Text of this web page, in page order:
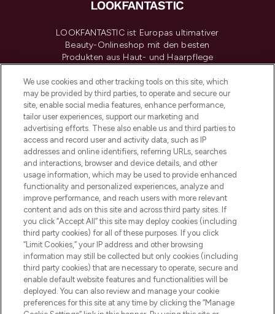
LOOKFANTASTIC ist Europas ultimativer
Beauty-Onlineshop mit den besten
Produkten aus Haut- und Haarpflege
renommierten Marken. Shoppe online
oder über die App mit kostenloser
Lieferung ab einem Einkaufswert von 30€.
Cookie-Einwilligung
Do Not Sell or Share My Personal
Information
HILFE & INFORMATION
IMPRESSUM
ÜBER LOOKFANTASTIC
COVID-19
We use cookies and other tracking tools on this site, which
may be provided by third parties, to operate and secure our
site, enable social media features, enhance performance,
tailor user experiences, support our marketing and
advertising efforts. These also enable us and third parties to
access and record user and activity data, such as IP
addresses and online identifiers, referring URLs, searches
and interactions, browser and device details, and other
usage information, which may be used to provide enhanced
functionality and personalized experiences, analyze and
improve performance, and reach users with more relevant
content and ads on this site and across third party sites. If
you click “Accept All” this site may deploy cookies (including
third party cookies) for all of these purposes. If you click
“Limit Cookies,” your IP address and other browsing
information may still be collected but only cookies (including
third party cookies) that are necessary to operate, secure and
enable default website features and functionalities will be
deployed. You can also review and manage your cookie
preferences for this site at any time by clicking the “Manage